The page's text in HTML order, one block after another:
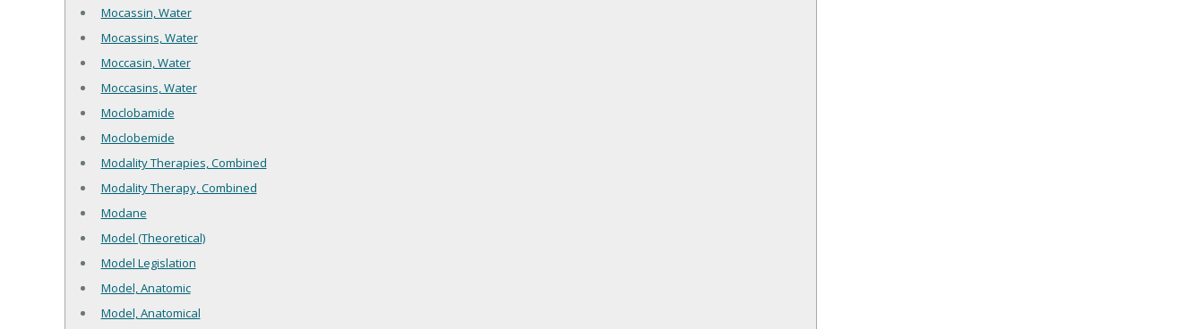
Mocassin, Water
Mocassins, Water
Moccasin, Water
Moccasins, Water
Moclobamide
Moclobemide
Modality Therapies, Combined
Modality Therapy, Combined
Modane
Model (Theoretical)
Model Legislation
Model, Anatomic
Model, Anatomical